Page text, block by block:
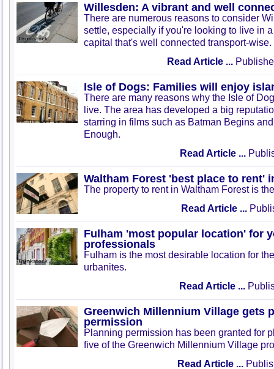
Willesden: A vibrant and well
There are numerous reasons to consider
settle, especially if you're looking to live in
capital that's well connected transport-wise.
Read Article ...
Isle of Dogs: Families will enjoy
There are many reasons why the Isle of
live. The area has developed a big
starring in films such as Batman Begins
Enough.
Read Article ...
Waltham Forest 'best place to rent'
The property to rent in Waltham Forest is
Read Article ...
Fulham 'most popular location' for
professionals
Fulham is the most desirable location for
urbanites.
Read Article ...
Greenwich Millennium Village gets
permission
Planning permission has been granted for
five of the Greenwich Millennium Village
Read Article ...